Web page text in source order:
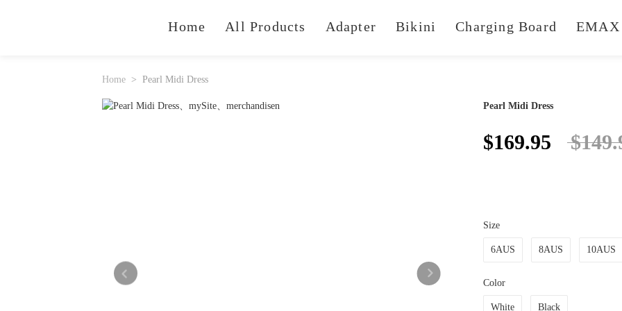
Home All Products Adapter Bikini Charging Board EMAX
Home Pearl Midi Dress
Pearl Midi Dress
$169.95
Size
6AUS 8AUS 10AUS
Color
White Black